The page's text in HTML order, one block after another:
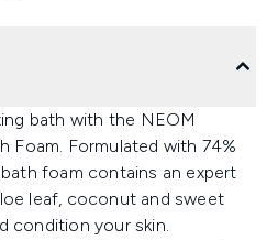
bath with the NEOM
Foam. Formulated with 74%
foam contains an expert
leaf, coconut and sweet
condition your skin.